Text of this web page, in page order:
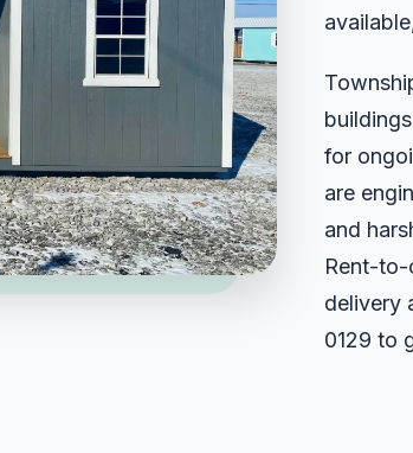
for
are
and
Rent-
delivery
0129 to